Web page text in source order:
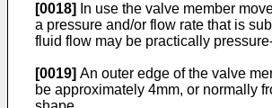
[0018]
In use the valve member
a pressure and/or flow rate that is
fluid flow may be practically
[0019] An outer edge of the valve
be approximately 4mm, or normally